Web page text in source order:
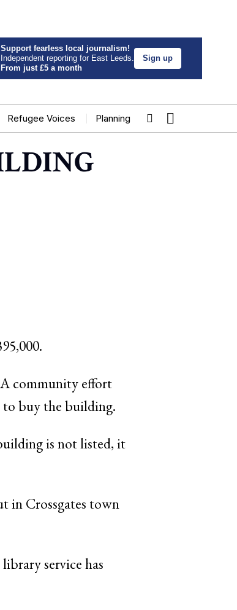
Support fearless local journalism!
Independent reporting for East Leeds.
From just £5 a month
Sign up
Refugee Voices Planning
community effort
to buy the building.
is not listed, it
in Crossgates town
service has